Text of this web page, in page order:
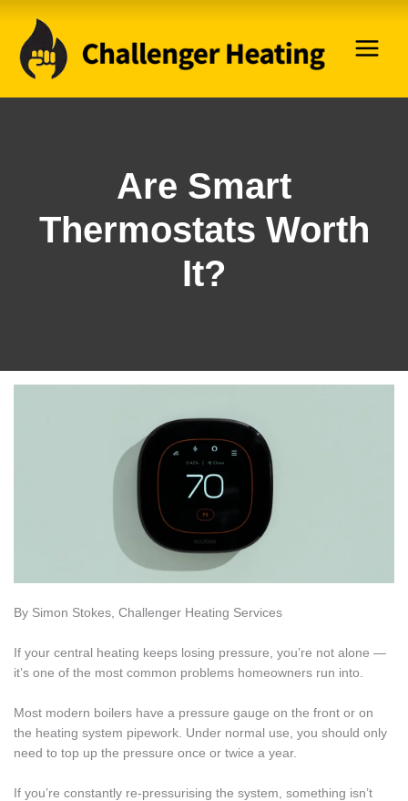
content
Are Smart
Thermostats Worth
It?
By Simon Stokes, Challenger Heating Services
If your central heating keeps losing pressure, you’re not alone —
it’s one of the most common problems homeowners run into.
Most modern boilers have a pressure gauge on the front or on
the heating system pipework. Under normal use, you should only
need to top up the pressure once or twice a year.
If you’re constantly re-pressurising the system, something isn’t